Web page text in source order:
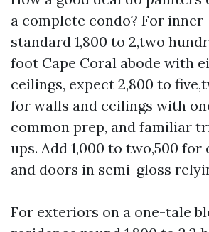
a complete condo? For
standard 1,800 to 2,two
foot Cape Coral abode with
ceilings, expect 2,800 to
for walls and ceilings with
common prep, and familiar
ups. Add 1,000 to two,500
and doors in semi-gloss
For exteriors on a one-tale